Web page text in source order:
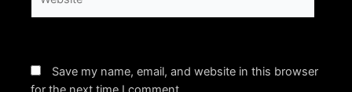
Save my name, email, and website in this browser